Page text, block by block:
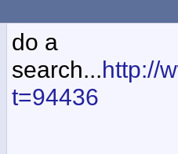
do a
search...http://
t=94436